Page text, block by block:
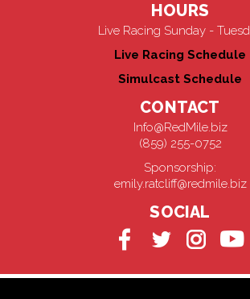
HOURS
Live Racing Sunday -
Live Racing Schedule
Simulcast Schedule
CONTACT
Info@RedMile.biz
(859) 255-0752
Sponsorship:
emily.ratcliff@redmile.biz
SOCIAL